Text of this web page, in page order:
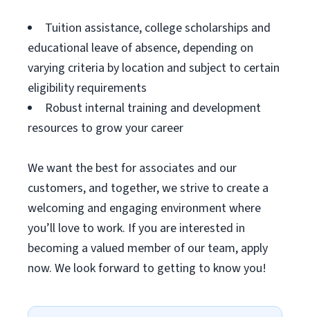
Tuition assistance, college scholarships and
educational leave of absence, depending on
varying criteria by location and subject to certain
eligibility requirements
Robust internal training and development
resources to grow your career
We want the best for associates and our
customers, and together, we strive to create a
welcoming and engaging environment where
you’ll love to work. If you are interested in
becoming a valued member of our team, apply
now. We look forward to getting to know you!